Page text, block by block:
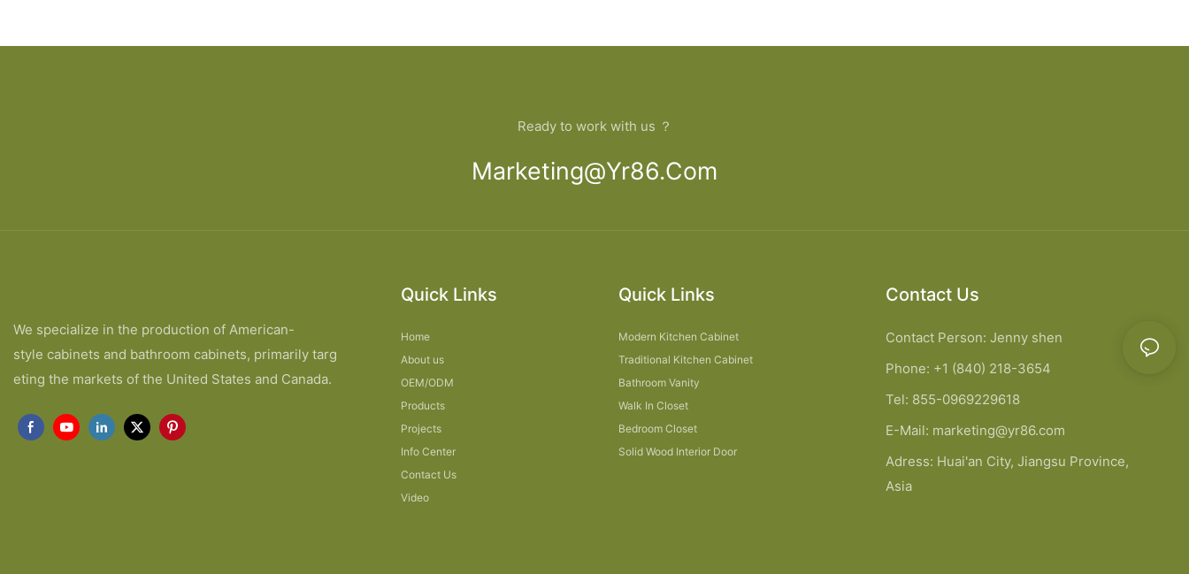
Ready to work with us ？
Marketing@yr86.com
We specialize in the production of American-
style cabinets and bathroom cabinets, primarily targ
eting the markets of the United States and Canada.
Quick Links
Home
About us
OEM/ODM
Products
Projects
Info Center
Contact Us
Video
Quick Links
Modern Kitchen Cabinet
Traditional Kitchen Cabinet
Bathroom Vanity
Walk In Closet
Bedroom Closet
Solid Wood Interior Door
Contact Us
Contact Person: Jenny shen
Phone: +1 (840) 218-3654
Tel: 855-0969229618
E-Mail: marketing@yr86.com
Adress: Huai'an City, Jiangsu Province,
Asia